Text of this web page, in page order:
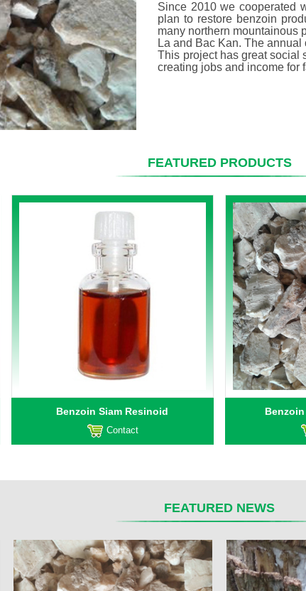
Since 2010 we cooperated
plan to restore benzoin
many northern mountainous
La and Bac Kan. The annual
This project has great social
creating jobs and income for
FEATURED PRODUCTS
Benzoin Siam Resinoid
Contact
FEATURED NEWS